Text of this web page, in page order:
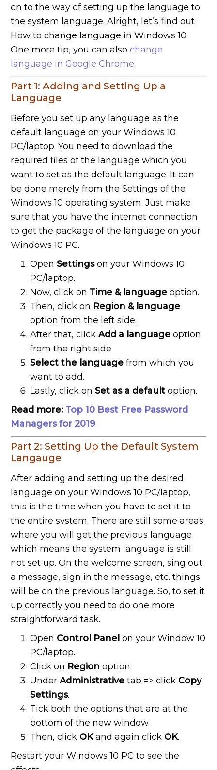
on to the way of setting up the language to
the system language. Alright, let’s find out
How to change language in Windows 10.
One more tip, you can alsochange
language in Google Chrome.
Part 1: Adding and Setting Up a
Language
Before you set up any language as the
default language on your Windows 10
PC/laptop. You need to download the
required files of the language which you
want to set as the default language. It can
be done merely from the Settings of the
Windows 10 operating system. Just make
sure that you have the internet connection
to get the package of the language on your
Windows 10 PC.
OpenSettingson your Windows 10
PC/laptop.
Now, click on Time & language option.
Then, click on Region & language
option from the left side.
After that, clickAdd a language option
from the right side.
Select the languagefrom which you
want to add.
Lastly, click onSet as a default option.
Read more: Top 10 Best Free Password
Managers for 2019
Part 2: Setting Up the Default System
Langauge
After adding and setting up the desired
language on your Windows 10 PC/laptop,
this is the time when you have to set it to
the entire system. There are still some areas
where you will get the previous language
which means the system language is still
not set up. On the welcome screen, sing out
a message, sign in the message, etc. things
will be on the previous language. So, to set it
up correctly you need to do one more
straightforward task.
Open Control Panel on your Window 10
PC/laptop.
Click on Region option.
UnderAdministrative tab => click Copy
Settings.
Tick both the options that are at the
bottom of the new window.
Then, click OKand again click OK.
Restart your Windows 10 PC to see the